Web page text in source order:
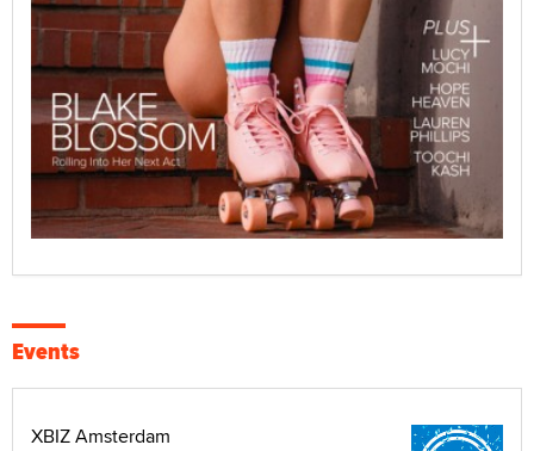
Events
XBIZ Amsterdam